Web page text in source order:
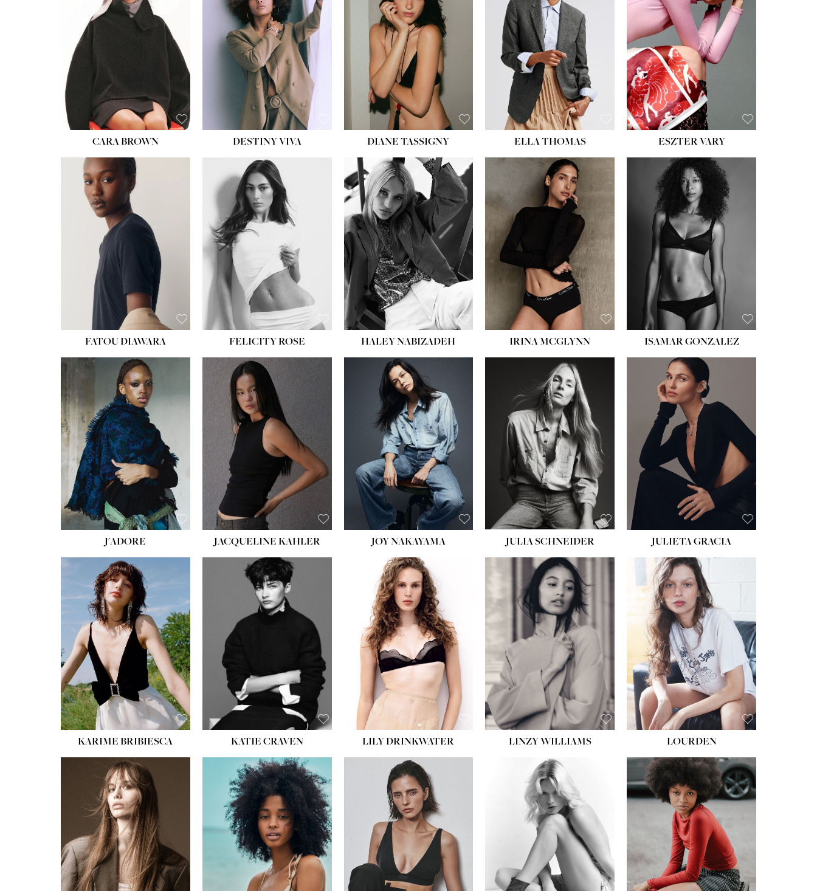
WAIST:22''
34½''
EYES:
CARA BROWN DESTINY VIVA DIANE TASSIGNY
BUST:34''
WAIST:26''
HIPS:37½''
DRESS:6
SHOE:8½
ELLA THOMAS ESZTER VARY
FATOU DIAWARA FELICITY ROSE
HEIGHT:
5' 9½''
BUST:31''
WAIST:24''
HIPS: 36''
DRESS:2
SHOE:
HAIR:BLONDE
EYES:BLUE
HALEY NABIZADEH
HEIGHT:5' 11''
BUST:32''
WAIST:25''
9½
HAIR:BROWN
EYES: BROWN
IRINA MCGLYNN ISAMAR GONZALEZ
J'ADORE JACQUELINE KAHLER
HEIGHT:5' 8''
BUST:33½''
WAIST:25''
HIPS:35''
DRESS: 2-4
SHOE:7
HAIR:DARK BROWN
EYES:BROWN
JOY NAKAYAMA JULIA SCHNEIDER
HEIGHT:5' 8''
BUST:33½''
WAIST:24''
HIPS:
DRESS:
SHOE:
HAIR:LIGHT BROWN
EYES:HAZEL
JULIETA GRACIA
HEIGHT:5' 10''
BUST:32''
WAIST:24''
HIPS:34''
SHOE:8
HAIR:BROWN
EYES:
HAZEL
KARIME BRIBIESCA
HEIGHT:5' 10''
BUST:32''
WAIST:25½''
EYES:BLUE
KATIE CRAVEN LILY DRINKWATER LINZY WILLIAMS LOURDEN
HEIGHT:5' 7''
BUST:28½''
WAIST:23''
HIPS:34''
DRESS:2
SHOE:8
HAIR:BLACK
EYES:BROWN
HEIGHT:5' 8½''
BUST:31''
WAIST:24''
HIPS:35''
DRESS:2
SHOE:8
HAIR:DARK BROWN
EYES:BROWN